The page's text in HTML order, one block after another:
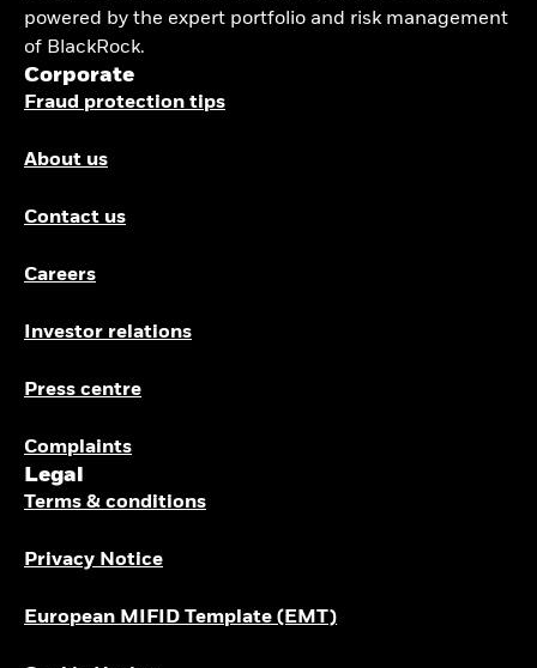
powered by the expert portfolio and risk management
of BlackRock.
Corporate
Fraud protection tips
About us
Contact us
Careers
Investor relations
Press centre
Complaints
Legal
Terms & conditions
Privacy Notice
European MIFID Template (EMT)